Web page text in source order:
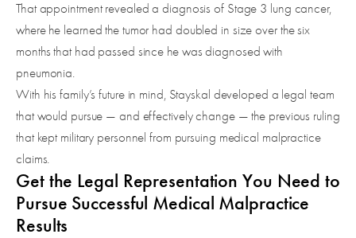
That appointment revealed a diagnosis of Stage 3 lung cancer,
where he learned the tumor had doubled in size over the six
months that had passed since he was diagnosed with
pneumonia.
With his family’s future in mind, Stayskal developed a legal team
that would pursue — and effectively change — the previous ruling
that kept military personnel from pursuing medical malpractice
claims.
Get the Legal Representation You Need to
Pursue Successful Medical Malpractice
Results